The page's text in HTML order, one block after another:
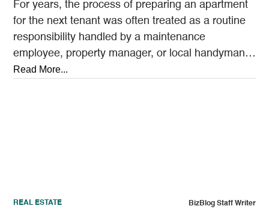
For years, the process of preparing an apartment
for the next tenant was often treated as a routine
responsibility handled by a maintenance
employee, property manager, or local handyman.
A…
Read More...
REAL ESTATE
BizBlog Staff Writer